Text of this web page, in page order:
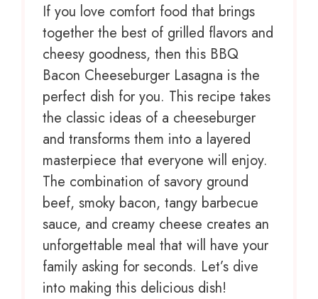
If you love comfort food that brings
together the best of grilled flavors and
cheesy goodness, then this BBQ
Bacon Cheeseburger Lasagna is the
perfect dish for you. This recipe takes
the classic ideas of a cheeseburger
and transforms them into a layered
masterpiece that everyone will enjoy.
The combination of savory ground
beef, smoky bacon, tangy barbecue
sauce, and creamy cheese creates an
unforgettable meal that will have your
family asking for seconds. Let’s dive
into making this delicious dish!